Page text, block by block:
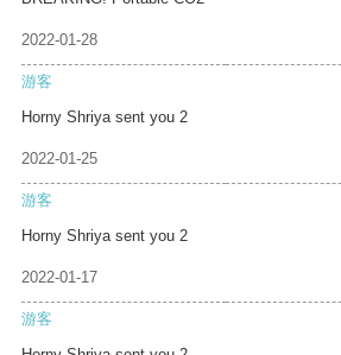
2022-01-28
游客
Horny Shriya sent you 2
2022-01-25
游客
Horny Shriya sent you 2
2022-01-17
游客